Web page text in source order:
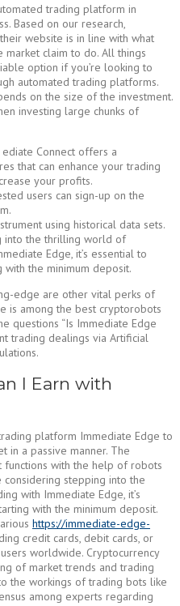
trading platform in
Based on our research,
website is in line with what
claim to do. All things
option if you’re looking to
automated trading platforms.
on the size of the investment.
investing large chunks of
Connect offers a
that can enhance your trading
your profits.
users can sign-up on the
using historical data sets.
into the thrilling world of
Edge, it’s essential to
with the minimum deposit.
edge are other vital perks of
is among the best cryptorobots
questions “Is Immediate Edge
trading dealings via Artificial
I Earn with
platform Immediate Edge to
in a passive manner. The
with the help of robots
considering stepping into the
with Immediate Edge, it’s
with the minimum deposit.
https://immediate-edge-
credit cards, debit cards, or
worldwide. Cryptocurrency
of market trends and trading
the workings of trading bots like
among experts regarding